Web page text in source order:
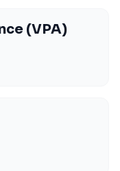
(VPA)